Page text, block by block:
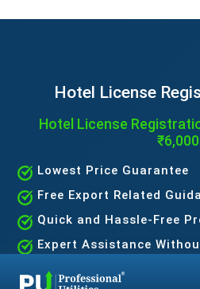
Hotel License
Hotel License
₹6,000
Lowest Price Guarantee
Free Export Related
Quick and Hassle-Free
Expert Assistance